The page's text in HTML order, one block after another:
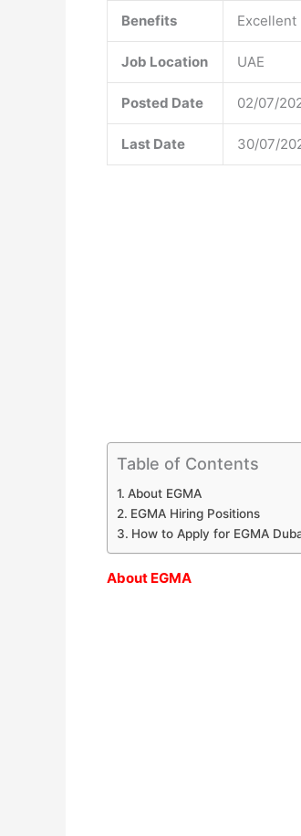
Benefits Excellent
Job Location UAE
Posted Date 02/07/
Last Date 30/07/
Table of Contents
About EGMA
EGMA Hiring Positions
How to Apply for EGMA
About EGMA